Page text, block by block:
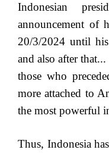
Indonesian
announcement of
20/3/2024 until
and also after
those who
more attached to
the most powerful
Thus, Indonesia